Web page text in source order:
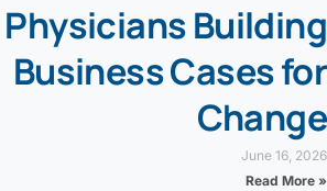
Physicians Building
Business Cases for
Change
June 16, 2026
Read More »